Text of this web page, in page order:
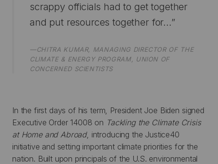
scrappy officials had to get together
and put resources together for…”
—CHITRA KUMAR, MANAGING DIRECTOR OF THE
CLIMATE & ENERGY PROGRAM, UNION OF
CONCERNED SCIENTISTS
In the first days of his term, President Joe Biden signed
Executive Order 14008 on Tackling the Climate Crisis
at Home and Abroad, introducing the Justice40
initiative and setting important climate priorities for the
nation. Built upon principals of the U.S. environmental